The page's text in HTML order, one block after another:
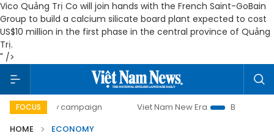
Vico Quảng Trị Co will join hands with the French Saint-GoBain
Group to build a calcium silicate board plant expected to cost
US$10 million in the first phase in the central province of Quảng
Trị.
" />
FOCUS
campaign Viet Nam New Era
Bringing Resolutions
HOME
ECONOMY